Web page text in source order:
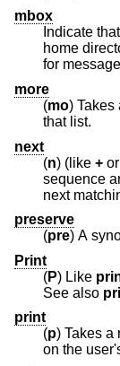
mbox
Indicate
home
more
(mo) Takes
that list.
next
(n) (like + or
sequence
next
preserve
(pre) A
Print
(P) Like
See also
print
(p) Takes a
on the